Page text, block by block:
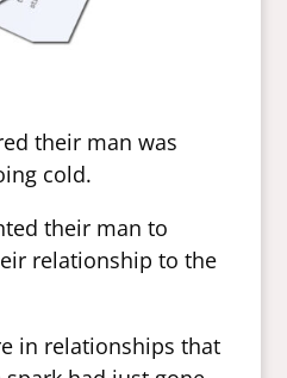
their man was
cold.
their man to
relationship to the
in relationships that